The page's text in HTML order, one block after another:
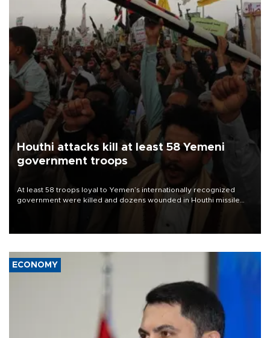
Houthi attacks kill at least 58 Yemeni
government troops
At least 58 troops loyal to Yemen’s internationally recognized
government were killed and dozens wounded in Houthi missile
ECONOMY